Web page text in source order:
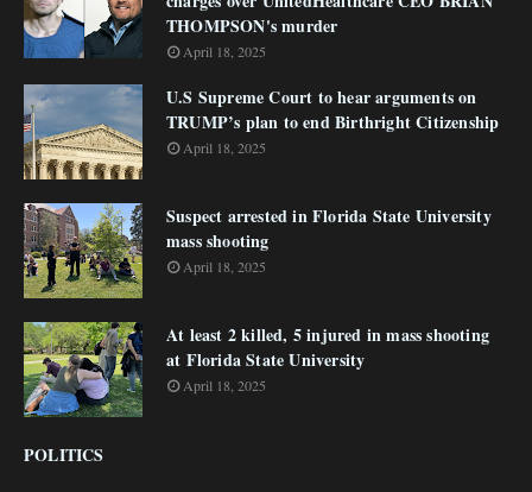
THOMPSON's murder
April 18, 2025
U.S Supreme Court to hear arguments on
TRUMP’s plan to end Birthright Citizenship
April 18, 2025
Suspect arrested in Florida State University
mass shooting
April 18, 2025
At least 2 killed, 5 injured in mass shooting
at Florida State University
April 18, 2025
POLITICS